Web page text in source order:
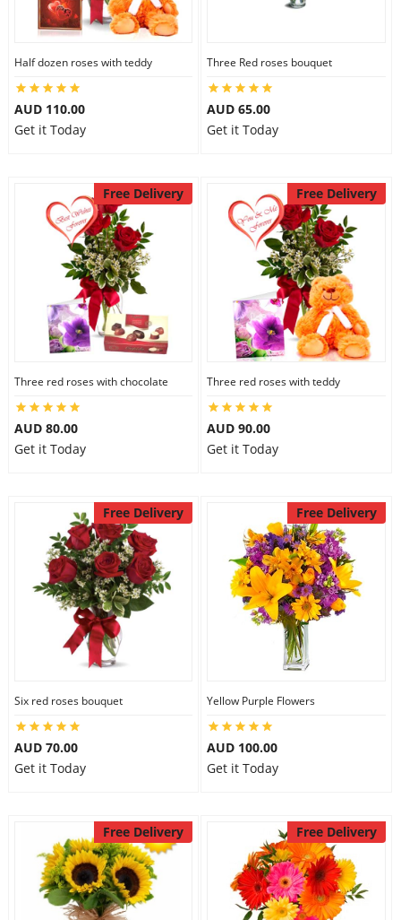
Half dozen roses with teddy
AUD 110.00
Get it Today
Three Red roses bouquet
AUD 65.00
Get it Today
Free Delivery
Three red roses with chocolate
AUD 80.00
Get it Today
Free Delivery
Three red roses with teddy
AUD 90.00
Get it Today
Free Delivery
Six red roses bouquet
AUD 70.00
Get it Today
Free Delivery
Yellow Purple Flowers
AUD 100.00
Get it Today
Free Delivery Free Delivery